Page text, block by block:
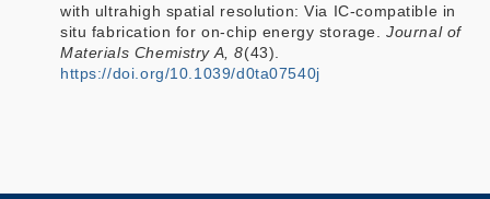
with ultrahigh spatial resolution: Via IC-compatible in
situ fabrication for on-chip energy storage.Journal of
Materials Chemistry A, 8(43).
https://doi.org/10.1039/d0ta07540j